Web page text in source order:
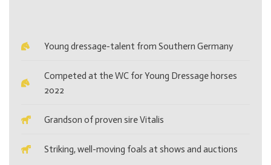
Young dressage-talent from Southern Germany
Competed at the WC for Young Dressage horses
2022
Grandson of proven sire Vitalis
Striking, well-moving foals at shows and auctions